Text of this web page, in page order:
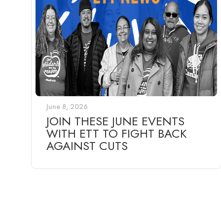
June 8, 2026
JOIN THESE JUNE EVENTS
WITH ETT TO FIGHT BACK
AGAINST CUTS